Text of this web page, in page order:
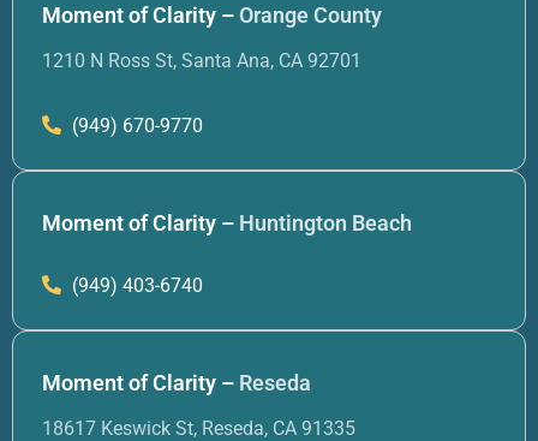
Moment of Clarity –Orange County
1210 N Ross St, Santa Ana, CA 92701
(949) 670-9770
Moment of Clarity – Huntington Beach
(949) 403-6740
Moment of Clarity – Reseda
18617 Keswick St, Reseda, CA 91335